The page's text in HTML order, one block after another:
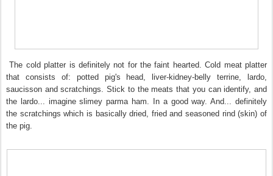
The cold platter is definitely not for the faint hearted. Cold meat platter
that consists of: potted pig's head, liver-kidney-belly terrine, lardo,
saucisson and scratchings. Stick to the meats that you can identify, and
the lardo... imagine slimey parma ham. In a good way. And... definitely
the scratchings which is basically dried, fried and seasoned rind (skin) of
the pig.